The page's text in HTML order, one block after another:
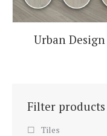
Urban
Filter products
Tiles